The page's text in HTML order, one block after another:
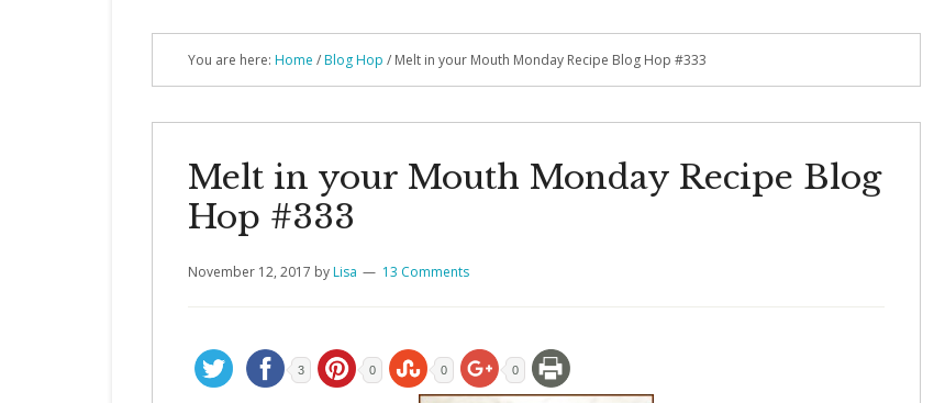
You are here: Home /Blog Hop / Melt in your Mouth Monday Recipe Blog Hop #333
Melt in your Mouth Monday Recipe Blog
Hop #333
November 12, 2017 byLisa 13 Comments
3 0 0 0